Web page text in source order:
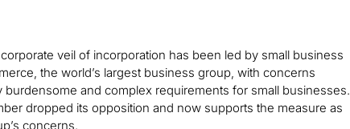
veil of incorporation has been led by small business
the world’s largest business group, with concerns
burdensome and complex requirements for small businesses.
dropped its opposition and now supports the measure as
concerns.